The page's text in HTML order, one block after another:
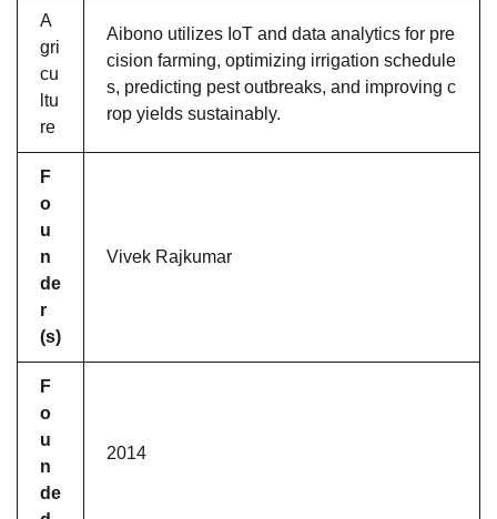
A
gri
cu
ltu
re
Aibono utilizes IoT and data analytics for pre
cision farming, optimizing irrigation schedule
s, predicting pest outbreaks, and improving c
rop yields sustainably.
F
o
u
n
de
r
(s)
Vivek Rajkumar
F
o
u
n
de
2014